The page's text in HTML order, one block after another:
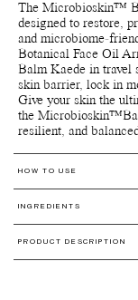
The Microbioskin™
designed to restore,
and microbiome-
Botanical Face Oil
Balm Kaede in travel
skin barrier, lock in
Give your skin the
the
resilient, and
HOW TO USE
few drops of the oil
Dab, pat, or
and outward
drainage throughout
INGREDIENTS
oil*, Simmondsia
cherry) seed oil*,
PRODUCT DESCRIPTION